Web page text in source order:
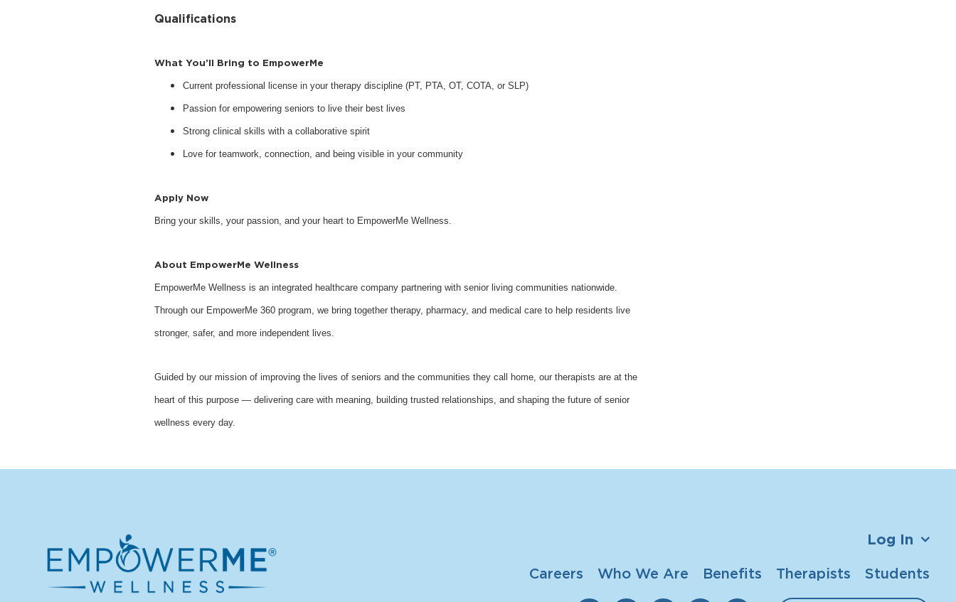
Qualifications
What You’ll Bring to EmpowerMe
Current professional license in your therapy discipline (PT, PTA, OT, COTA, or SLP)
Passion for empowering seniors to live their best lives
Strong clinical skills with a collaborative spirit
Love for teamwork, connection, and being visible in your community
Apply Now
Bring your skills, your passion, and your heart to EmpowerMe Wellness.
About EmpowerMe Wellness
EmpowerMe Wellness is an integrated healthcare company partnering with senior living communities nationwide.
Through our EmpowerMe 360 program, we bring together therapy, pharmacy, and medical care to help residents live
stronger, safer, and more independent lives.
Guided by our mission of improving the lives of seniors and the communities they call home, our therapists are at the
heart of this purpose — delivering care with meaning, building trusted relationships, and shaping the future of senior
wellness every day.
Log In
Careers Who We Are Benefits Therapists Students